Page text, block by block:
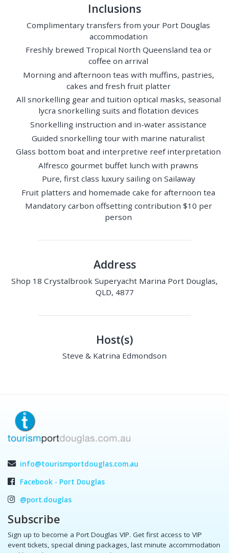
Inclusions
Complimentary transfers from your Port Douglas
accommodation
Freshly brewed Tropical North Queensland tea or
coffee on arrival
Morning and afternoon teas with muffins, pastries,
cakes and fresh fruit platter
All snorkelling gear and tuition optical masks, seasonal
lycra snorkelling suits and flotation devices
Snorkelling instruction and in-water assistance
Guided snorkelling tour with marine naturalist
Glass bottom boat and interpretive reef interpretation
Alfresco gourmet buffet lunch with prawns
Pure, first class luxury sailing on Sailaway
Fruit platters and homemade cake for afternoon tea
Mandatory carbon offsetting contribution $10 per
person
Address
Shop 18 Crystalbrook Superyacht Marina Port Douglas,
QLD, 4877
Host(s)
Steve & Katrina Edmondson
info@tourismportdouglas.com.au
Facebook - Port Douglas
@port.douglas
Subscribe
Sign up to become a Port Douglas VIP. Get first access to VIP
event tickets, special dining packages, last minute accommodation